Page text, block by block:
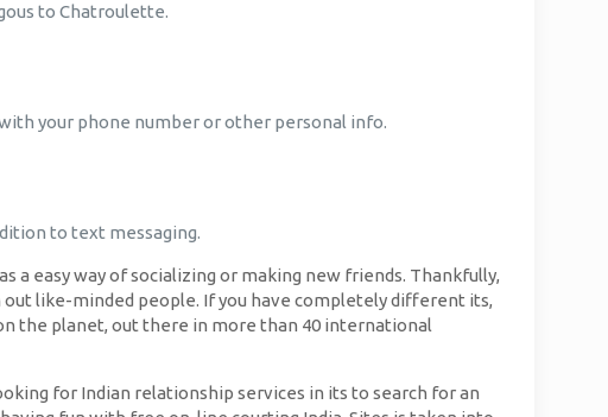
to Chatroulette.
your phone number or other personal info.
to text messaging.
a easy way of socializing or making new friends. Thankfully,
like-minded people. If you have completely different its,
the planet, out there in more than 40 international
for Indian relationship services in its to search for an